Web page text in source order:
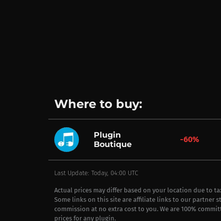
Where to buy:
Plugin
Boutique
-60%
Last Update: Today, 04:00 UTC
Actual prices may differ based on your location due to
Some links on this site are affiliate links to our partner
commission at no extra cost to you. We are 100%
prices for any plugin.